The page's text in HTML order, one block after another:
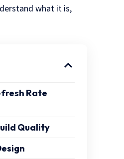
what it is,
Rate
Quality